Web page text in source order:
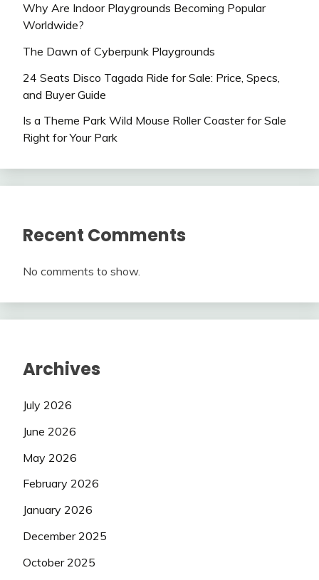
Why Are Indoor Playgrounds Becoming Popular
Worldwide?
The Dawn of Cyberpunk Playgrounds
24 Seats Disco Tagada Ride for Sale: Price, Specs,
and Buyer Guide
Is a Theme Park Wild Mouse Roller Coaster for Sale
Right for Your Park
Recent Comments
No comments to show.
Archives
July 2026
June 2026
May 2026
February 2026
January 2026
December 2025
October 2025